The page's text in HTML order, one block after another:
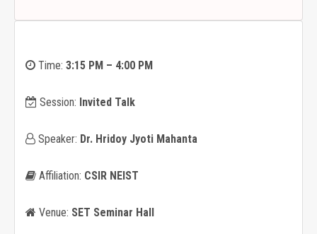
Time: 3:15 PM – 4:00 PM
Session: Invited Talk
Speaker: Dr. Hridoy Jyoti Mahanta
Affiliation: CSIR NEIST
Venue: SET Seminar Hall